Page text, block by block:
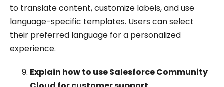
to translate content, customize labels, and use
language-specific templates. Users can select
their preferred language for a personalized
experience.
Explain how to use Salesforce Community